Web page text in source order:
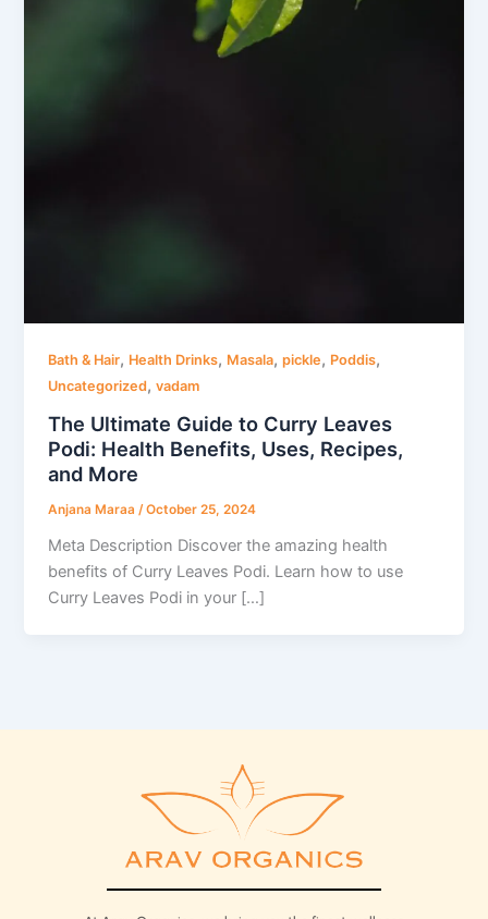
Bath & Hair, Health Drinks, Masala,pickle, Poddis,
Uncategorized,vadam
The Ultimate Guide to Curry Leaves
Podi: Health Benefits, Uses, Recipes,
and More
Anjana Maraa/October 25, 2024
Meta Description Discover the amazing health
benefits of Curry Leaves Podi. Learn how to use
Curry Leaves Podi in your […]